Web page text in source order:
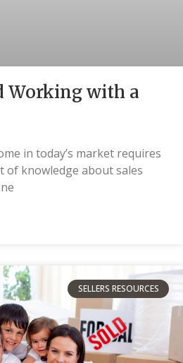
Working with a
in today’s market requires
of knowledge about sales
SELLERS RESOURCES